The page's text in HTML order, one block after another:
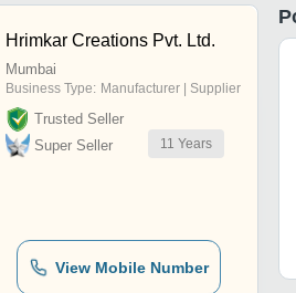
Dimensionally Accurate |
Ideal For Industrial And
Solutions
Hrimkar Creations Pvt. Ltd.
Mumbai
Business Type: Manufacturer | Supplier
Trusted Seller
Super Seller
11 Years
View Mobile Number